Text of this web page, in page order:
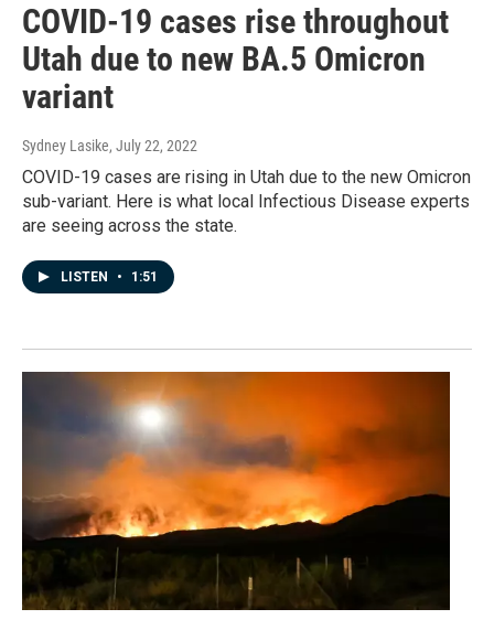
COVID-19 cases rise throughout
Utah due to new BA.5 Omicron
variant
Sydney Lasike, July 22, 2022
COVID-19 cases are rising in Utah due to the new Omicron
sub-variant. Here is what local Infectious Disease experts
are seeing across the state.
LISTEN • 1:51